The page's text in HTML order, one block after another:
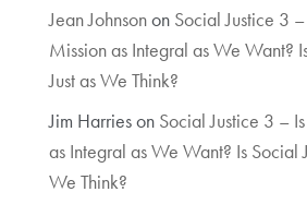
Jean Johnsonon Social Justice 3
Mission as Integral as We Want?
Just as We Think?
Jim Harrieson Social Justice 3 –
as Integral as We Want? Is Social
We Think?